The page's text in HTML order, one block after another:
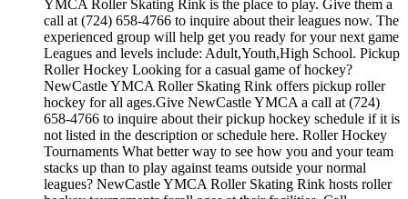
YMCA Roller Skating Rink is the place to play. Give them a
call at (724) 658-4766 to inquire about their leagues now. The
experienced group will help get you ready for your next game
Leagues and levels include: Adult,Youth,High School. Pickup
Roller Hockey Looking for a casual game of hockey?
NewCastle YMCA Roller Skating Rink offers pickup roller
hockey for all ages.Give NewCastle YMCA a call at (724)
658-4766 to inquire about their pickup hockey schedule if it is
not listed in the description or schedule here. Roller Hockey
Tournaments What better way to see how you and your team
stacks up than to play against teams outside your normal
leagues? NewCastle YMCA Roller Skating Rink hosts roller